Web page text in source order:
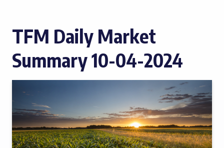
TFM Daily Market
Summary 10-04-2024